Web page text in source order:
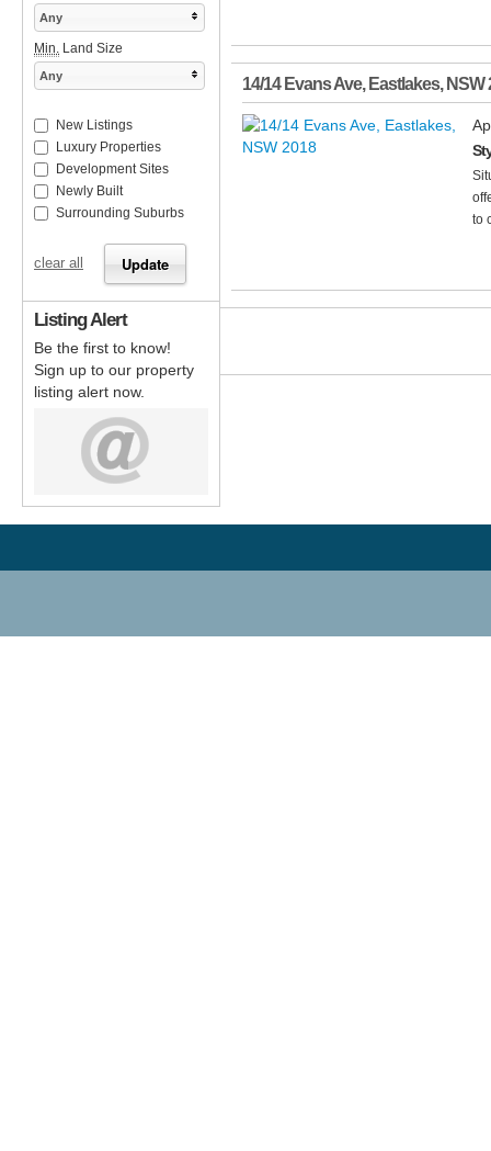
14/14 Evans Ave, Eastlakes, NSW
to
Any
Min. Land Size
Any
New Listings
Luxury Properties
Development Sites
Newly Built
Surrounding Suburbs
clear all
Listing Alert
Be the first to know!
Sign up to our property
listing alert now.